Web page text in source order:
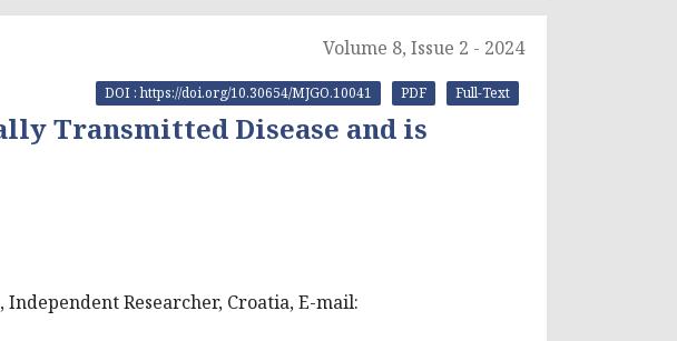
Volume 8, Issue 2 - 2024
Full-Text
PDF
DOI : https://doi.org/10.30654/MJGO.10041
Transmitted Disease and is
Independent Researcher, Croatia, E-mail: